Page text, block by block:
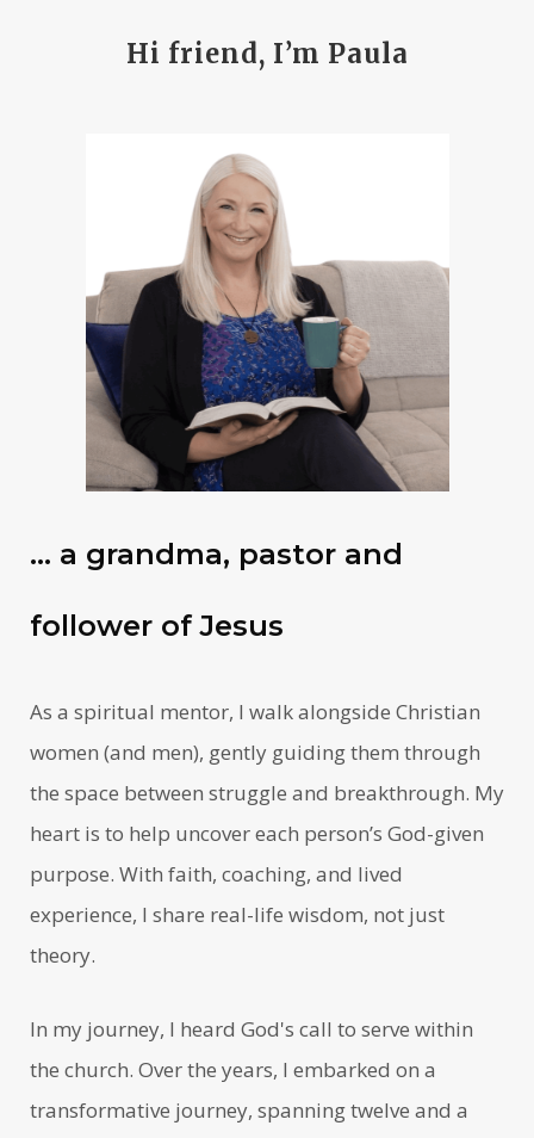
Hi friend, I’m Paula
… a grandma, pastor and
follower of Jesus
As a spiritual mentor, I walk alongside Christian
women (and men), gently guiding them through
the space between struggle and breakthrough. My
heart is to help uncover each person’s God-given
purpose. With faith, coaching, and lived
experience, I share real-life wisdom, not just
theory.
In my journey, I heard God's call to serve within
the church. Over the years, I embarked on a
transformative journey, spanning twelve and a